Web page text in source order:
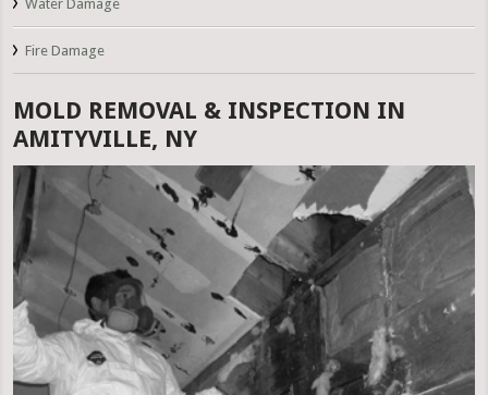
Water Damage
Fire Damage
MOLD REMOVAL & INSPECTION IN
AMITYVILLE, NY